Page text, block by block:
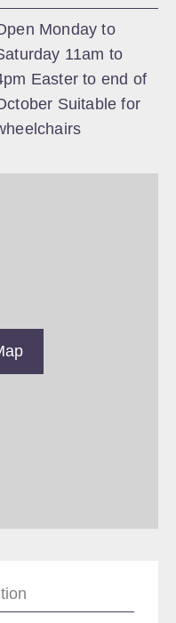
Monday to
11am to
Easter to end of
Suitable for